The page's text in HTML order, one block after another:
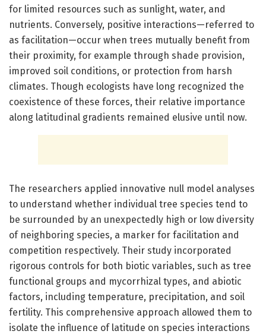
for limited resources such as sunlight, water, and
nutrients. Conversely, positive interactions—referred to
as facilitation—occur when trees mutually benefit from
their proximity, for example through shade provision,
improved soil conditions, or protection from harsh
climates. Though ecologists have long recognized the
coexistence of these forces, their relative importance
along latitudinal gradients remained elusive until now.
The researchers applied innovative null model analyses
to understand whether individual tree species tend to
be surrounded by an unexpectedly high or low diversity
of neighboring species, a marker for facilitation and
competition respectively. Their study incorporated
rigorous controls for both biotic variables, such as tree
functional groups and mycorrhizal types, and abiotic
factors, including temperature, precipitation, and soil
fertility. This comprehensive approach allowed them to
isolate the influence of latitude on species interactions